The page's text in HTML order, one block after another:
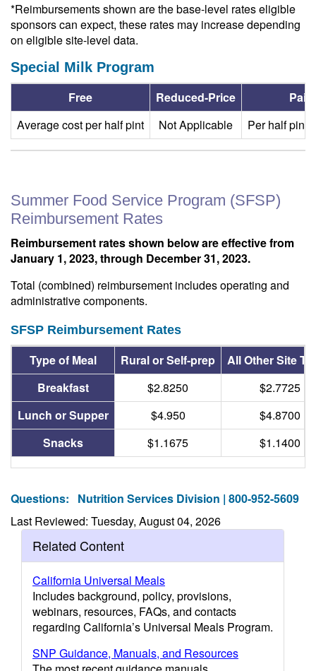
*Reimbursements shown are the base-level rates eligible
sponsors can expect, these rates may increase depending
on eligible site-level data.
Special Milk Program
Free Reduced-Price
Paid
Average cost per half pint
Not Applicable Per half pint:
Summer Food Service Program (SFSP)
Reimbursement Rates
Reimbursement rates shown below are effective from
January 1, 2023, through December 31, 2023.
Total (combined) reimbursement includes operating and
administrative components.
SFSP Reimbursement Rates
Type of Meal Rural or Self-prep
All Other Site
Breakfast
$2.8250
$2.7725
Lunch or Supper
$4.950
$4.8700
Snacks
$1.1675 $1.1400
Questions: Nutrition Services Division | 800-952-5609
Last Reviewed: Tuesday, August 04, 2026
Related Content
California Universal Meals
Includes background, policy, provisions,
webinars, resources, FAQs, and contacts
regarding California’s Universal Meals Program.
SNP Guidance, Manuals, and Resources